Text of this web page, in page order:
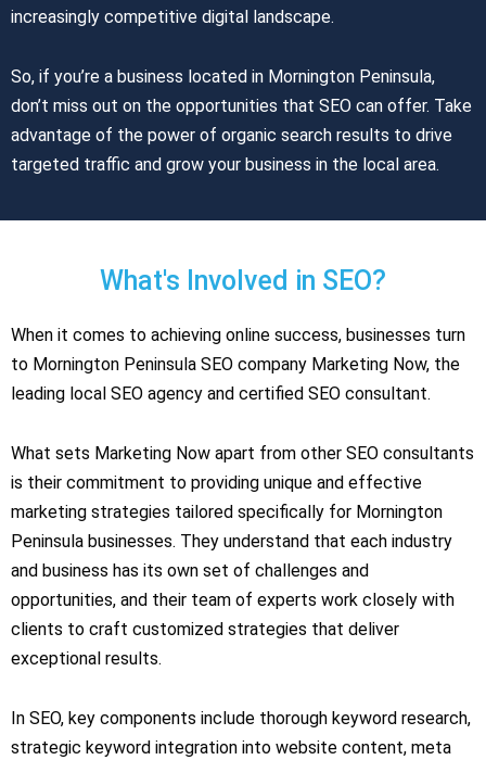
increasingly competitive digital landscape.
So, if you’re a business located in Mornington Peninsula,
don’t miss out on the opportunities that SEO can offer. Take
advantage of the power of organic search results to drive
targeted traffic and grow your business in the local area.
What's Involved in SEO?
When it comes to achieving online success, businesses turn
to Mornington Peninsula SEO company Marketing Now, the
leading local SEO agency and certified SEO consultant.
What sets Marketing Now apart from other SEO consultants
is their commitment to providing unique and effective
marketing strategies tailored specifically for Mornington
Peninsula businesses. They understand that each industry
and business has its own set of challenges and
opportunities, and their team of experts work closely with
clients to craft customized strategies that deliver
exceptional results.
In SEO, key components include thorough keyword research,
strategic keyword integration into website content, meta